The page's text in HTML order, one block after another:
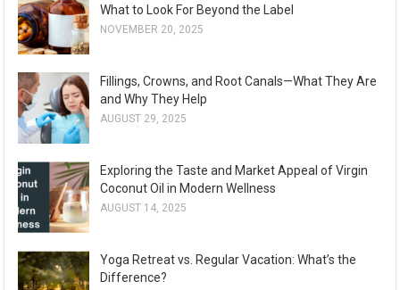
What to Look For Beyond the Label
NOVEMBER 20, 2025
Fillings, Crowns, and Root Canals—What They Are
and Why They Help
AUGUST 29, 2025
Exploring the Taste and Market Appeal of Virgin
Coconut Oil in Modern Wellness
AUGUST 14, 2025
Yoga Retreat vs. Regular Vacation: What’s the
Difference?